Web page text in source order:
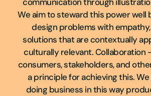
We aim to steward this power well
design problems with
solutions that are contextually
culturally relevant. Collaboration
consumers, stakeholders, and
a principle for achieving this.
doing business in this way